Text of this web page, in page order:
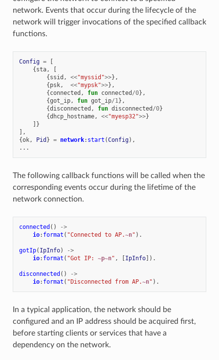
network. Events that occur during the lifecycle of the
network will trigger invocations of the specified callback
functions.
Config =
[
{sta,
[
{ssid , <<"myssid">>},
{psk, <<"mypsk">>},
{connected , fun connected /0},
{got_ip, fun got_ip/1},
{disconnected , fun disconnected /0}
{dhcp_hostname, <<"myesp32">>}
]}
],
{ok, Pid } = network: start (Config),
...
The following callback functions will be called when the
corresponding events occur during the lifetime of the
network connection.
connected ()
->
io: format ( "Connected to AP.~n" ).
gotIp( IpInfo)
->
io: format ( "Got IP: ~p~n" , [IpInfo]).
disconnected ()
->
io: format ( "Disconnected from AP.~n" ).
In a typical application, the network should be
configured and an IP address should be acquired first,
before starting clients or services that have a
dependency on the network.